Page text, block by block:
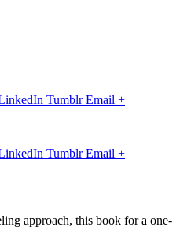
Tumblr Email +
Tumblr Email +
approach, this book for a one-